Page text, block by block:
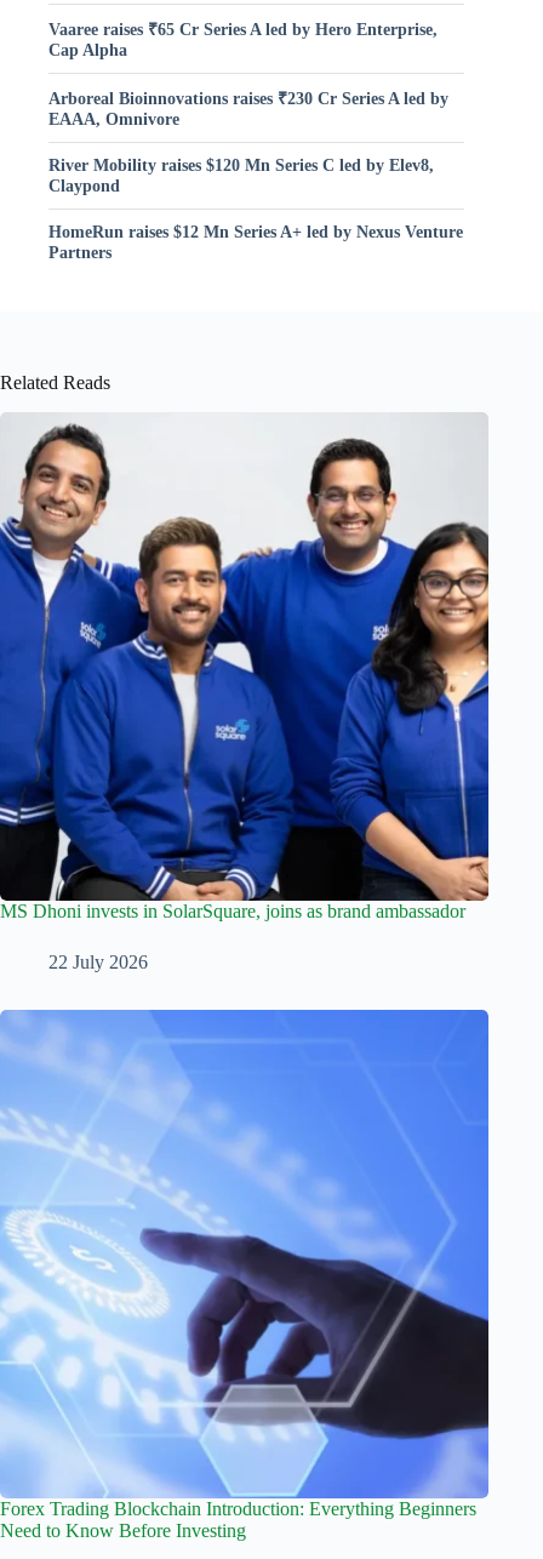
Vaaree raises ₹65 Cr Series A led by Hero Enterprise,
Cap Alpha
Arboreal Bioinnovations raises ₹230 Cr Series A led by
EAAA, Omnivore
River Mobility raises $120 Mn Series C led by Elev8,
Claypond
HomeRun raises $12 Mn Series A+ led by Nexus Venture
Partners
Related Reads
MS Dhoni invests in SolarSquare, joins as brand ambassador
22 July 2026
Forex Trading Blockchain Introduction: Everything Beginners
Need to Know Before Investing